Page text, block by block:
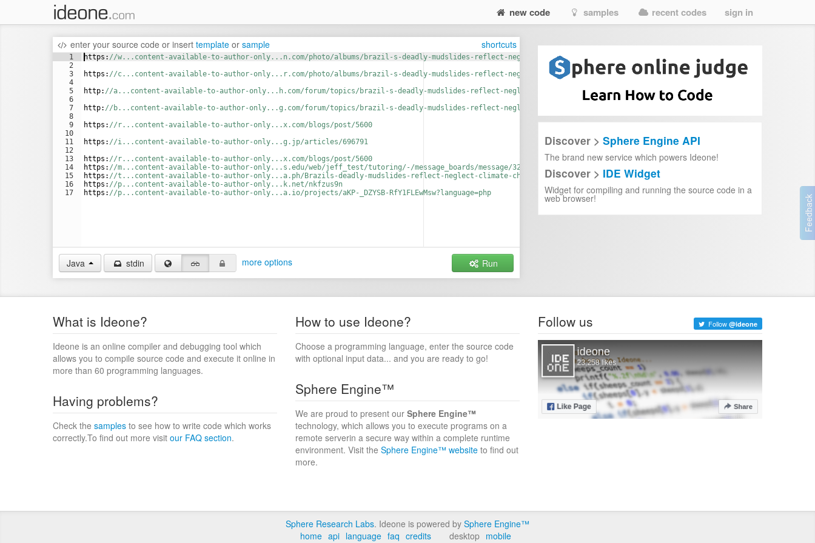
new code samples recent codes sign in
enter your source code or insert template or sample shortcuts
1
2
3
4
5
6
7
8
9
10
11
12
13
14
15
16
17
https : //w...content-available-to-author-only...n.com/photo/albums/brazil-s-deadly-mudslides-reflect-neglect-climate-change
https : //c...content-available-to-author-only...r.com/photo/albums/brazil-s-deadly-mudslides-reflect-neglect-climate-change
http: //a...content-available-to-author-only...h.com/forum/topics/brazil-s-deadly-mudslides-reflect-neglect-climate-change
http: //b...content-available-to-author-only...g.com/forum/topics/brazil-s-deadly-mudslides-reflect-neglect-climate-change
https : //r...content-available-to-author-only...x.com/blogs/post/5600
https : //i...content-available-to-author-only...g.jp/articles/696791
https : //r...content-available-to-author-only...x.com/blogs/post/5600
https : //m...content-available-to-author-only...s.edu/web/jeff_test/tutoring/-/message_boards/message/32857635
https : //t...content-available-to-author-only...a.ph/Brazils-deadly-mudslides-reflect-neglect-climate-change-02-19
https : //p...content-available-to-author-only...k.net/nkfzus9n
https : //p...content-available-to-author-only...a.io/projects/aKP-_DZYSB-RfY1FLEwMsw?language=php
Java stdin more options Run
Discover > Sphere Engine API
The brand new service which powers Ideone!
Discover > IDE Widget
Widget for compiling and running the source code in a
web browser!
What is Ideone?
Ideone is an online compiler and debugging tool which
allows you to compile source code and execute it online in
more than 60 programming languages.
How to use Ideone?
Choose a programming language, enter the source code
with optional input data... and you are ready to go!
Having problems?
Check the samples to see how to write code which works
correctly.To find out more visit our FAQ section.
Sphere Engine™
We are proud to present our Sphere Engine™
technology, which allows you to execute programs on a
remote serverin a secure way within a complete runtime
environment. Visit the Sphere Engine™ website to find out
more.
Follow us Follow @ideone
Sphere Research Labs. Ideone is powered by Sphere Engine™
home api language faq credits desktop mobile